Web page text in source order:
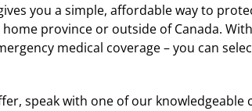
you a simple, affordable way to
province or outside of Canada.
medical coverage – you can
speak with one of our knowledgeable